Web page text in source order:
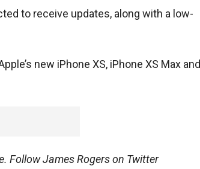
to receive updates, along with a low-
new iPhone XS, iPhone XS Max and
Follow James Rogers on Twitter